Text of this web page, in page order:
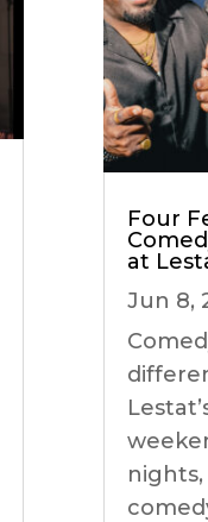
Four
at
Jun 8,